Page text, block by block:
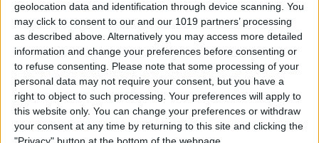
geolocation data and identification through device scanning. You
may click to consent to our and our 1019 partners’ processing
as described above. Alternatively you may access more detailed
information and change your preferences before consenting or
to refuse consenting. Please note that some processing of your
personal data may not require your consent, but you have a
right to object to such processing. Your preferences will apply to
this website only. You can change your preferences or withdraw
your consent at any time by returning to this site and clicking the
Easiest Way to Remove
Audio from Video on iPhone
ByAugust Garry
How to Navigate the Photos
App on iPhone & iPad